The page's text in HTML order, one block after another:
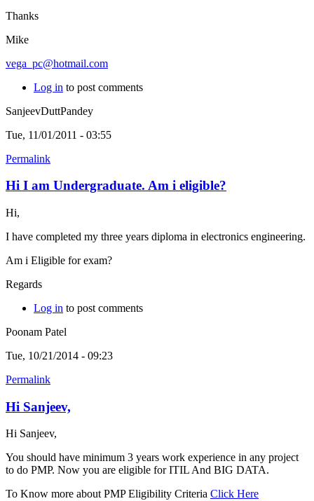
Thanks
Mike
vega_pc@hotmail.com
Log in to post comments
SanjeevDuttPandey
Tue, 11/01/2011 - 03:55
Permalink
Hi I am Undergraduate. Am i eligible?
Hi,
I have completed my three years diploma in electronics engineering.
Am i Eligible for exam?
Regards
Log in to post comments
Poonam Patel
Tue, 10/21/2014 - 09:23
Permalink
Hi Sanjeev,
Hi Sanjeev,
You should have minimum 3 years work experience in any project
to do PMP. Now you are eligible for ITIL And BIG DATA.
To Know more about PMP Eligibility Criteria Click Here